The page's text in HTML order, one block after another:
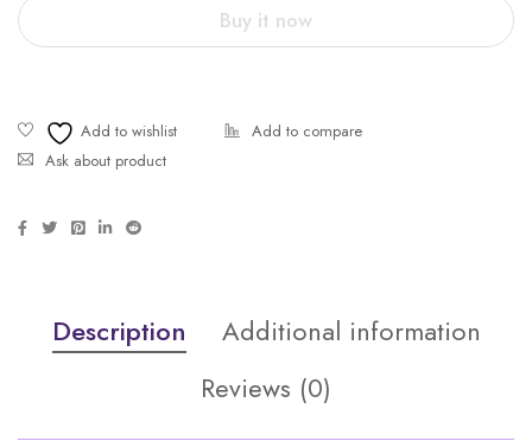
Buy it now
Ask about product
Description
Additional information
Reviews (0)